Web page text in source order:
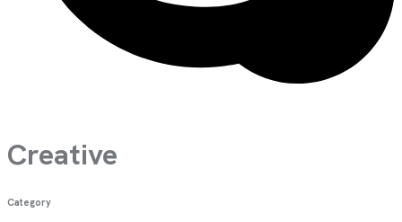
Creative
Category